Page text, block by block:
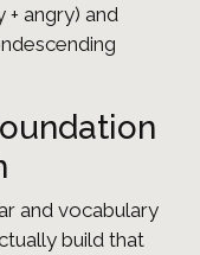
+ angry) and
and vocabulary
build that